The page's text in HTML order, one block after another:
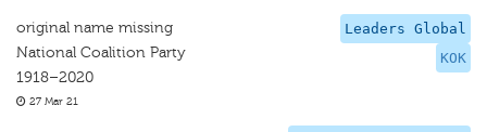
Leaders Global
KOK
original name missing
National Coalition Party
1918–2020
27 Mar 21